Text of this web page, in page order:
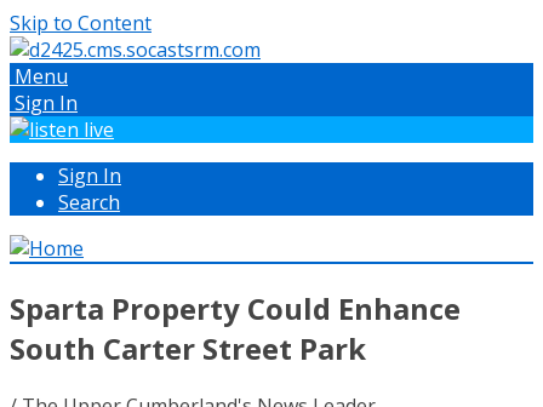
Skip to Content
Menu
Sign In
Sign In
Search
Sparta Property Could Enhance
South Carter Street Park